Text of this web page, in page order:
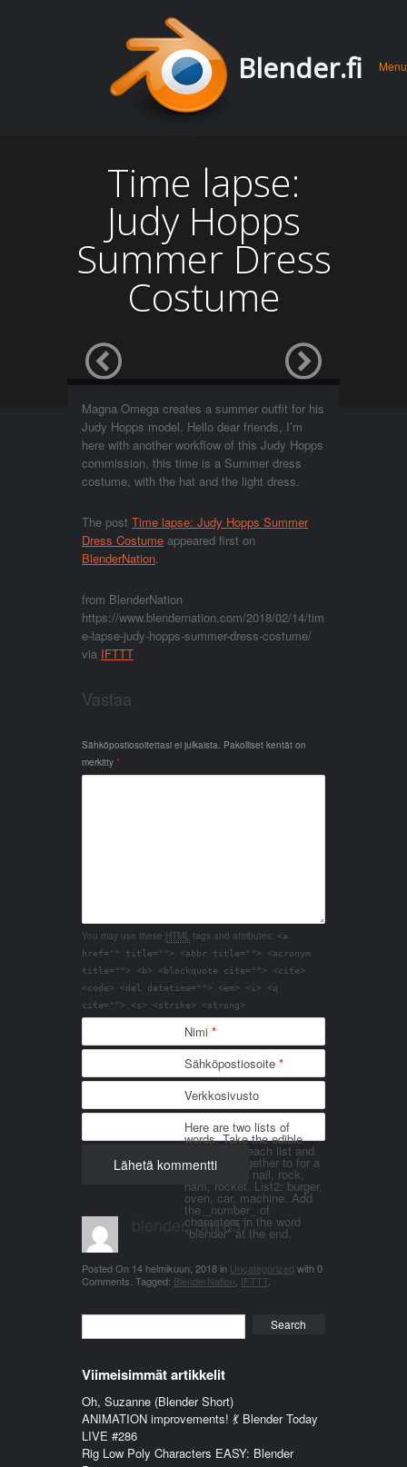
Blender.fi Menu
Time lapse:
Judy Hopps
Summer Dress
Costume
Magna Omega creates a summer outfit for his
Judy Hopps model. Hello dear friends, I’m
here with another workflow of this Judy Hopps
commission, this time is a Summer dress
costume, with the hat and the light dress.
The post Time lapse: Judy Hopps Summer
Dress Costume appeared first on
BlenderNation.
from BlenderNation
https://www.blendernation.com/2018/02/14/tim
e-lapse-judy-hopps-summer-dress-costume/
via IFTTT
Vastaa
Sähköpostiosoitettasi ei julkaista. Pakolliset kentät on
merkitty *
You may use these HTML tags and attributes: <a
href="" title=""> <abbr title=""> <acronym
title=""> <b> <blockquote cite=""> <cite>
<code> <del datetime=""> <em> <i> <q
cite=""> <s> <strike> <strong>
Nimi *
Sähköpostiosoite *
Verkkosivusto
Here are two lists of
words. Take the edible
things from each list and
join them together to for a
word. List 1: nail, rock,
ham, rocket. List2: burger,
oven, car, machine. Add
the _number_ of
characters in the word
"blender" at the end.
blender_3n1857
Posted On 14 helmikuun, 2018in Uncategorized with0
Comments Tagged: BlenderNation IFTTT
Viimeisimmät artikkelit
Oh, Suzanne (Blender Short)
ANIMATION improvements! 💃 Blender Today
LIVE #286
Rig Low Poly Characters EASY: Blender